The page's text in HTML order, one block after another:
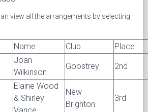
view all the arrangements by selecting
Name Club Place
Joan
Wilkinson
Goostrey 2nd
Elaine Wood
& Shirley
New
Brighton
3rd